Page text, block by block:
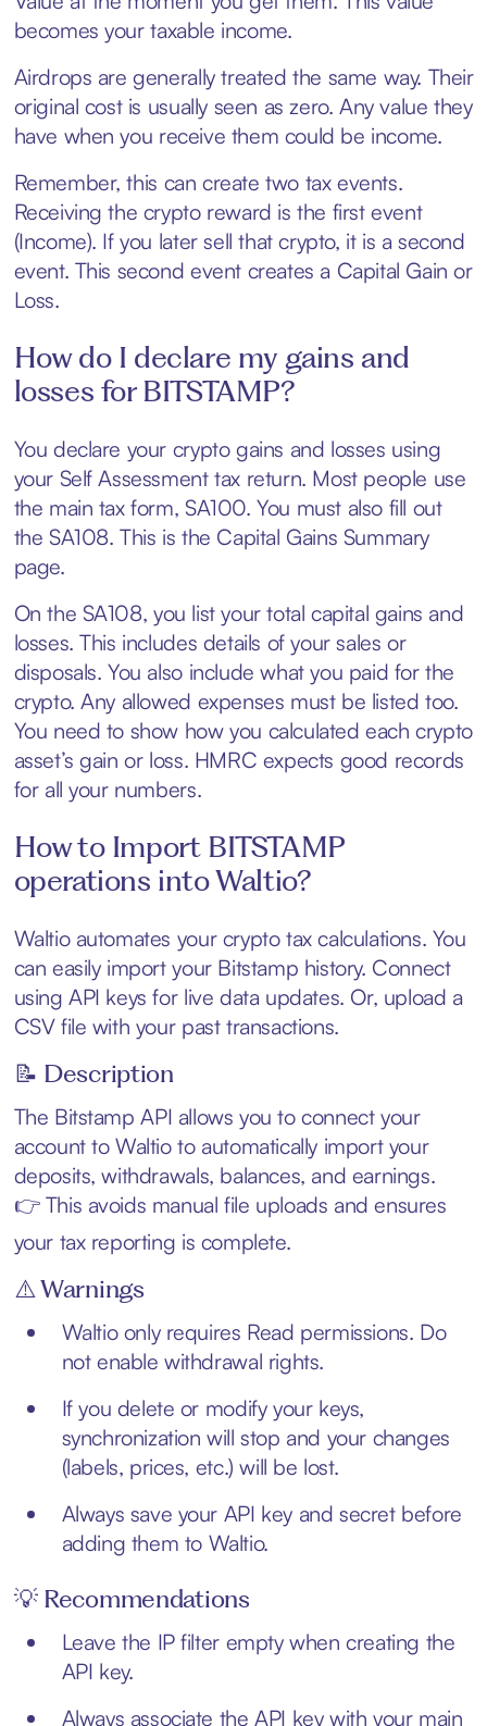
becomes your taxable income.
Airdrops are generally treated the same way. Their
original cost is usually seen as zero. Any value they
have when you receive them could be income.
Remember, this can create two tax events.
Receiving the crypto reward is the first event
(Income). If you later sell that crypto, it is a second
event. This second event creates a Capital Gain or
Loss.
How do I declare my gains and
losses for BITSTAMP?
You declare your crypto gains and losses using
your Self Assessment tax return. Most people use
the main tax form, SA100. You must also fill out
the SA108. This is the Capital Gains Summary
page.
On the SA108, you list your total capital gains and
losses. This includes details of your sales or
disposals. You also include what you paid for the
crypto. Any allowed expenses must be listed too.
You need to show how you calculated each crypto
asset’s gain or loss. HMRC expects good records
for all your numbers.
How to Import BITSTAMP
operations into Waltio?
Waltio automates your crypto tax calculations. You
can easily import your Bitstamp history. Connect
using API keys for live data updates. Or, upload a
CSV file with your past transactions.
📝 Description
The Bitstamp API allows you to connect your
account to Waltio to automatically import your
deposits, withdrawals, balances, and earnings.
👉 This avoids manual file uploads and ensures
your tax reporting is complete.
⚠️ Warnings
Waltio only requires Read permissions. Do
not enable withdrawal rights.
If you delete or modify your keys,
synchronization will stop and your changes
(labels, prices, etc.) will be lost.
Always save your API key and secret before
adding them to Waltio.
💡 Recommendations
Leave the IP filter empty when creating the
API key.
Always associate the API key with your main